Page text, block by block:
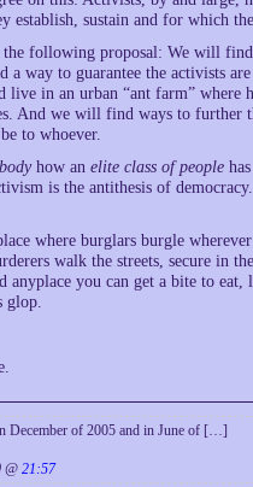
establish, sustain and for which
following proposal: We will
way to guarantee the activists
in an urban “ant farm” where
And we will find ways to
to whoever.
how an elite class of people
is the antithesis of
where burglars burgle
walk the streets, secure in
anyplace you can get a bite to
glop.
of 2005 and in June of […]
@ 21:57